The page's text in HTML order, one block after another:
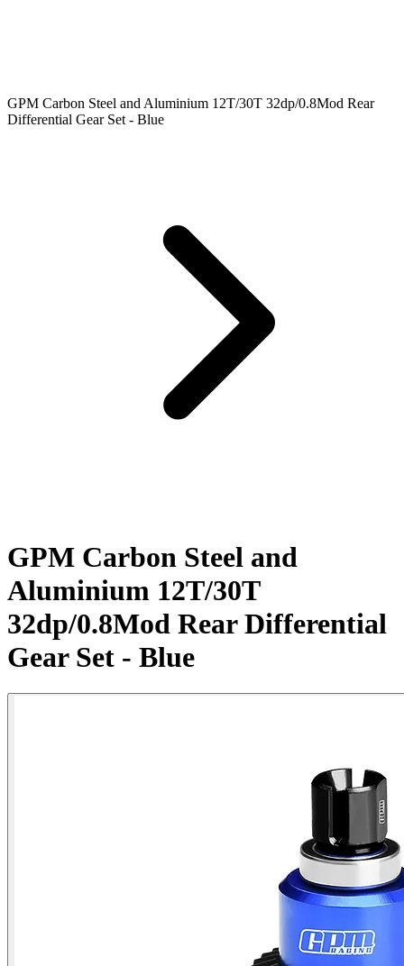
GPM Carbon Steel and Aluminium 12T/30T 32dp/0.8Mod Rear
Differential Gear Set - Blue
GPM Carbon Steel and
Aluminium 12T/30T
32dp/0.8Mod Rear Differential
Gear Set - Blue